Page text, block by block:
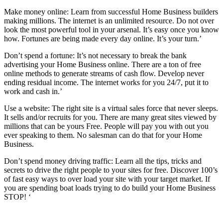
Make money online: Learn from successful Home Business builders
making millions. The internet is an unlimited resource. Do not over
look the most powerful tool in your arsenal. It’s easy once you know
how. Fortunes are being made every day online. It’s your turn.’
Don’t spend a fortune: It’s not necessary to break the bank
advertising your Home Business online. There are a ton of free
online methods to generate streams of cash flow. Develop never
ending residual income. The internet works for you 24/7, put it to
work and cash in.’
Use a website: The right site is a virtual sales force that never sleeps.
It sells and/or recruits for you. There are many great sites viewed by
millions that can be yours Free. People will pay you with out you
ever speaking to them. No salesman can do that for your Home
Business.
Don’t spend money driving traffic: Learn all the tips, tricks and
secrets to drive the right people to your sites for free. Discover 100’s
of fast easy ways to over load your site with your target market. If
you are spending boat loads trying to do build your Home Business
STOP! ‘